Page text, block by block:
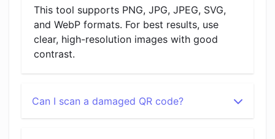
This tool supports PNG, JPG, JPEG, SVG,
and WebP formats. For best results, use
clear, high-resolution images with good
contrast.
Can I scan a damaged QR code?